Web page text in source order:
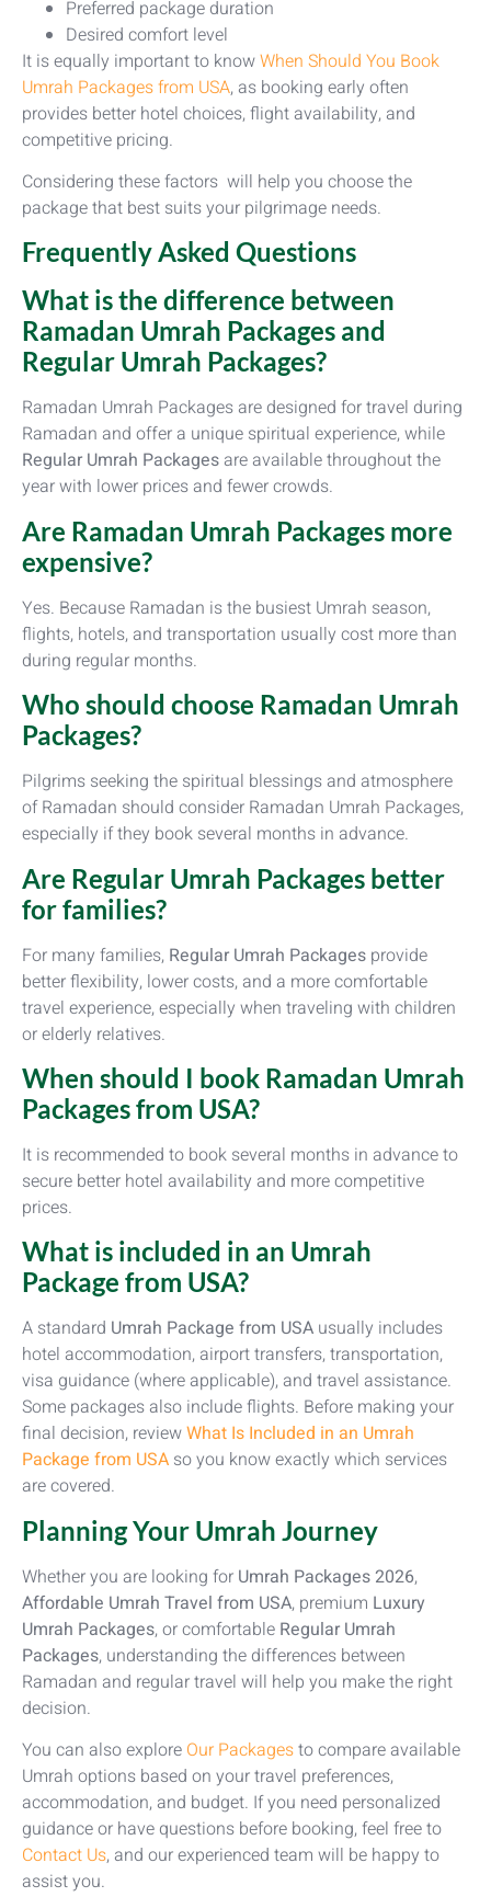
Preferred package duration
Desired comfort level
It is equally important to knowWhen Should You Book
Umrah Packages from USA, as booking early often
provides better hotel choices, flight availability, and
competitive pricing.
Considering these factors will help you choose the
package that best suits your pilgrimage needs.
Frequently Asked Questions
What is the difference between
Ramadan Umrah Packages and
Regular Umrah Packages?
Ramadan Umrah Packages are designed for travel during
Ramadan and offer a unique spiritual experience, while
Regular Umrah Packagesare available throughout the
year with lower prices and fewer crowds.
Are Ramadan Umrah Packages more
expensive?
Yes. Because Ramadan is the busiest Umrah season,
flights, hotels, and transportation usually cost more than
during regular months.
Who should choose Ramadan Umrah
Packages?
Pilgrims seeking the spiritual blessings and atmosphere
of Ramadan should consider Ramadan Umrah Packages,
especially if they book several months in advance.
Are Regular Umrah Packages better
for families?
For many families, Regular Umrah Packages provide
better flexibility, lower costs, and a more comfortable
travel experience, especially when traveling with children
or elderly relatives.
When should I book Ramadan Umrah
Packages from USA?
It is recommended to book several months in advance to
secure better hotel availability and more competitive
prices.
What is included in an Umrah
Package from USA?
A standard Umrah Package from USA usually includes
hotel accommodation, airport transfers, transportation,
visa guidance (where applicable), and travel assistance.
Some packages also include flights. Before making your
final decision, reviewWhat Is Included in an Umrah
Package from USA so you know exactly which services
are covered.
Planning Your Umrah Journey
Whether you are looking for Umrah Packages 2026,
Affordable Umrah Travel from USA, premium Luxury
Umrah Packages, or comfortable Regular Umrah
Packages, understanding the differences between
Ramadan and regular travel will help you make the right
decision.
You can also explore Our Packagesto compare available
Umrah options based on your travel preferences,
accommodation, and budget. If you need personalized
guidance or have questions before booking, feel free to
Contact Us, and our experienced team will be happy to
assist you.